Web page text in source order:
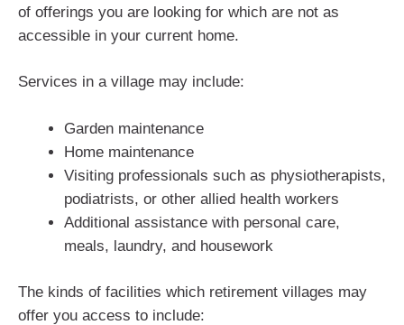
of offerings you are looking for which are not as
accessible in your current home.
Services in a village may include:
Garden maintenance
Home maintenance
Visiting professionals such as physiotherapists,
podiatrists, or other allied health workers
Additional assistance with personal care,
meals, laundry, and housework
The kinds of facilities which retirement villages may
offer you access to include: